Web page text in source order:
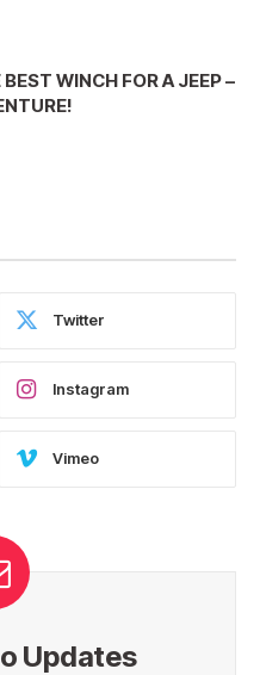
WINCH FOR A JEEP –
Twitter
Instagram
Vimeo
Updates